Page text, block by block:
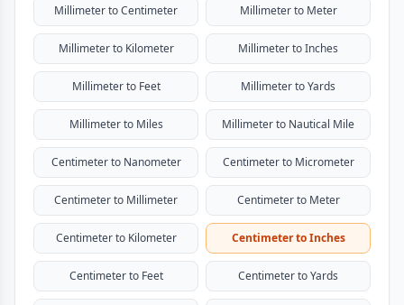
Millimeter to Centimeter Millimeter to Meter
Millimeter to Kilometer Millimeter to Inches
Millimeter to Feet Millimeter to Yards
Millimeter to Miles Millimeter to Nautical Mile
Centimeter to Nanometer Centimeter to Micrometer
Centimeter to Millimeter Centimeter to Meter
Centimeter to Kilometer Centimeter to Inches
Centimeter to Feet Centimeter to Yards